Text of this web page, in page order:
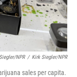
NPR / Kirk Siegler/NPR
sales per capita.